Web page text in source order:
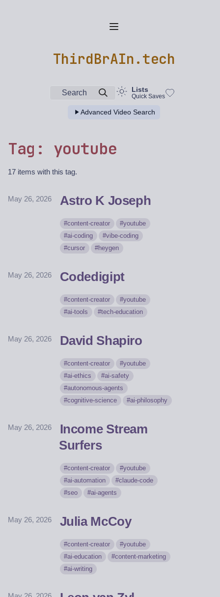
ThirdBrAIn.tech
Search Lists
Quick Saves
Advanced Video Search
Tag: youtube
17 items with this tag.
May 26, 2026 Astro K Joseph
content-creator
youtube
ai-coding
vibe-coding
cursor
heygen
May 26, 2026 Codedigipt
content-creator
youtube
ai-tools
tech-education
May 26, 2026 David Shapiro
content-creator
youtube
ai-ethics
ai-safety
autonomous-agents
cognitive-science
ai-philosophy
May 26, 2026
Income Stream
Surfers
content-creator
youtube
ai-automation
claude-code
seo
ai-agents
May 26, 2026 Julia McCoy
content-creator
youtube
ai-education
content-marketing
ai-writing